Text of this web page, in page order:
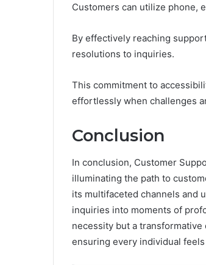
Customers can utilize phone,
By effectively reaching
resolutions to inquiries.
This commitment to
effortlessly when challenges
Conclusion
In conclusion, Customer
illuminating the path to
its multifaceted channels and
inquiries into moments of
necessity but a
ensuring every individual